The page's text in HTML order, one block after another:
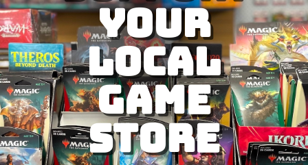
Your
Local
Game
Store